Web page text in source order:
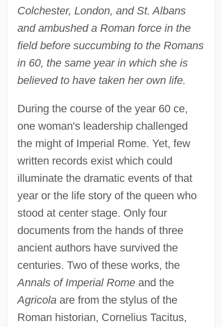
Colchester, London, and St. Albans
and ambushed a Roman force in the
field before succumbing to the Romans
in 60, the same year in which she is
believed to have taken her own life.
During the course of the year 60 ce,
one woman's leadership challenged
the might of Imperial Rome. Yet, few
written records exist which could
illuminate the dramatic events of that
year or the life story of the queen who
stood at center stage. Only four
documents from the hands of three
ancient authors have survived the
centuries. Two of these works, the
Annals of Imperial Romeand the
Agricolaare from the stylus of the
Roman historian, Cornelius Tacitus,